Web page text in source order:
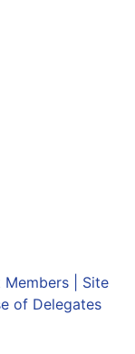
Members| Site
of Delegates